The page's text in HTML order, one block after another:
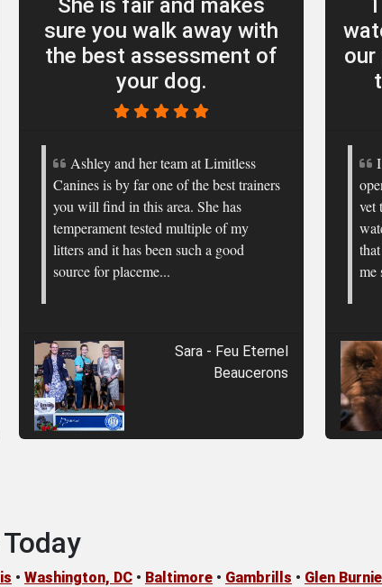
She is fair and makes
sure you walk away with
the best assessment of
your dog.
Ashley and her team at Limitless
Canines is by far one of the best trainers
you will find in this area. She has
temperament tested multiple of my
litters and it has been such a good
source for placeme...
Sara - Feu Eternel
Beaucerons
our
vet
me
• Washington, DC • Baltimore • Gambrills • Glen Burnie